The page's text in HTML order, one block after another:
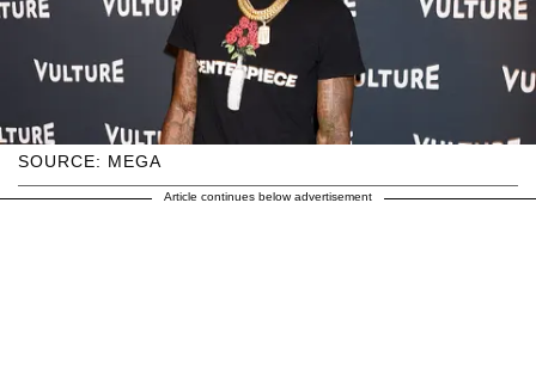
SOURCE: MEGA
Article continues below advertisement